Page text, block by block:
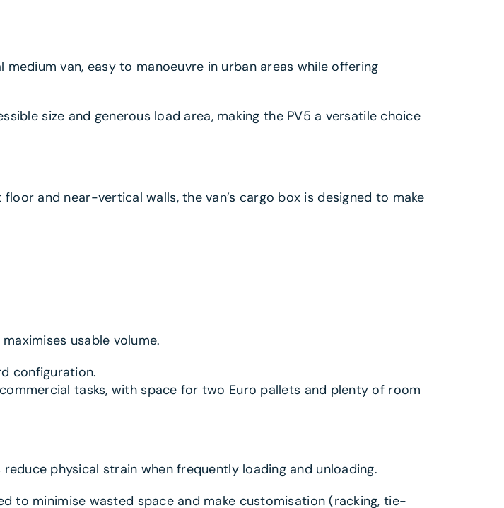
van, easy to manoeuvre in urban areas while offering
size and generous load area, making the PV5 a versatile choice
and near-vertical walls, the van’s cargo box is designed to make
usable volume.
configuration.
tasks, with space for two Euro pallets and plenty of room
reduce physical strain when frequently loading and unloading.
to minimise wasted space and make customisation (racking, tie-